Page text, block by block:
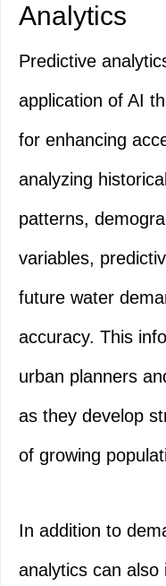
Analytics
Predictive
application of AI
for enhancing
analyzing
patterns,
variables,
future water
accuracy. This
urban planners
as they develop
of growing
In addition to
analytics can